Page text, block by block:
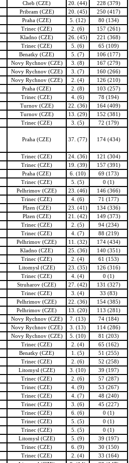
Cheb (CZE) 20. (44)
228 (379)
Pribram (CZE) 20. (45)
250 (417)
Praha (CZE) 5. (12)
80 (134)
Trinec (CZE) 2. (6)
157 (261)
Kladno (CZE) 26. (45)
221 (368)
Trinec (CZE) 5. (6)
65 (109)
Benatky (CZE) 5. (7)
106 (177)
Novy Rychnov (CZE) 3. (8)
167 (279)
Novy Rychnov (CZE) 3. (7)
160 (266)
Novy Rychnov (CZE) 2. (4)
126 (210)
Praha (CZE) 2. (8)
103 (257)
Trinec (CZE) 4. (6)
78 (194)
Turnov (CZE) 22. (36)
164 (409)
Turnov (CZE) 13. (29)
152 (381)
Trinec (CZE) 3. (5) 72 (179)
Praha (CZE) 37. (77) 174 (434)
Trinec (CZE) 24. (36)
121 (304)
Trinec (CZE) 19. (39)
157 (391)
Praha (CZE) 6. (10)
69 (173)
Trinec (CZE) 5. (5)
0 (1)
Pelhrimov (CZE) 23. (46)
146 (366)
Trinec (CZE) 4. (6)
71 (177)
Plzen (CZE) 23. (41)
134 (336)
Plzen (CZE) 21. (42)
149 (373)
Trinec (CZE) 2. (5)
94 (234)
Trinec (CZE) 4. (7)
88 (219)
Pelhrimov (CZE) 11. (32)
174 (434)
Kladno (CZE) 25. (36)
140 (351)
Trinec (CZE) 2. (4)
61 (153)
Litomysl (CZE) 23. (35)
126 (316)
Trinec (CZE) 4. (4)
0 (1)
Struharov (CZE) 27. (42)
131 (327)
Trinec (CZE) 3. (4)
33 (83)
Pelhrimov (CZE) 22. (36)
154 (385)
Pelhrimov (CZE) 13. (20)
113 (281)
Novy Rychnov (CZE) 7. (13)
74 (184)
Novy Rychnov (CZE) 3. (13)
114 (286)
Novy Rychnov (CZE) 5. (10)
81 (203)
Trinec (CZE) 2. (4)
65 (162)
Benatky (CZE) 1. (5)
51 (255)
Trinec (CZE) 2. (6)
52 (258)
Litomysl (CZE) 3. (10)
39 (197)
Trinec (CZE) 2. (6)
57 (287)
Trinec (CZE) 4. (9)
53 (267)
Trinec (CZE) 4. (7)
48 (240)
Trinec (CZE) 3. (6)
45 (227)
Trinec (CZE) 6. (6)
0 (1)
Trinec (CZE) 5. (5)
0 (1)
Trinec (CZE) 5. (5)
0 (1)
Litomysl (CZE) 5. (9)
39 (197)
Trinec (CZE) 6. (9)
30 (150)
Trinec (CZE) 2. (4)
33 (164)